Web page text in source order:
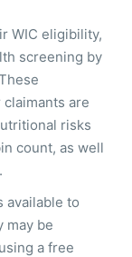
WIC eligibility,
screening by
are
risks
count, as well
available to
may be
a free